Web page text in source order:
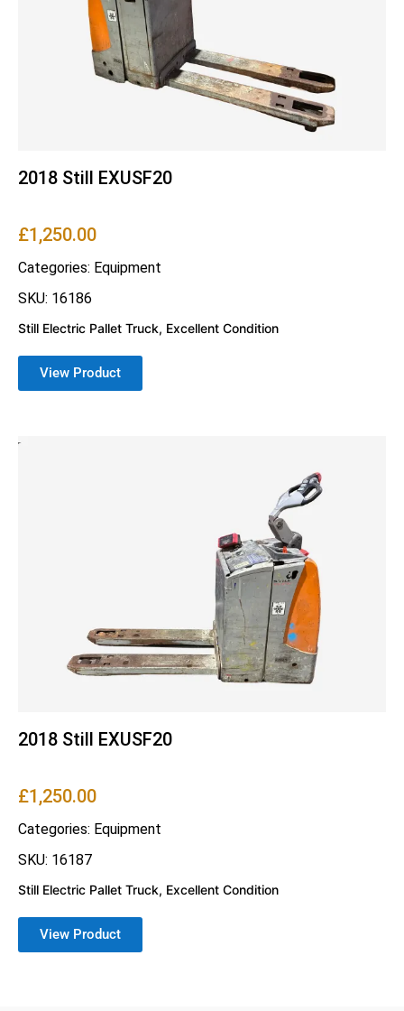
2018 Still EXUSF20
£1,250.00
Categories: Equipment
SKU: 16186
Still Electric Pallet Truck, Excellent Condition
View Product
2018 Still EXUSF20
£1,250.00
Categories: Equipment
SKU: 16187
Still Electric Pallet Truck, Excellent Condition
View Product